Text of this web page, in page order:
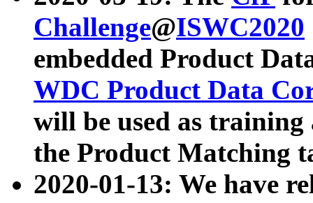
Challenge@ISWC2020
embedded Product
WDC Product Data
will be used as
the Product Matching
2020-01-13: We have